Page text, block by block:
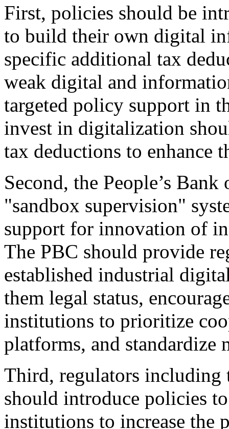
First, policies should be
to build their own digital
specific additional tax
weak digital and
targeted policy support in
invest in digitalization
tax deductions to enhance
Second, the People’s
"sandbox supervision"
support for innovation of
The PBC should provide
established industrial
them legal status,
institutions to prioritize
platforms, and standardize
Third, regulators including
should introduce policies
institutions to increase